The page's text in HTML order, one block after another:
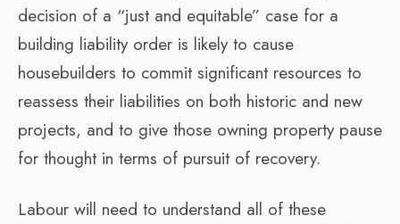
decision of a “just and equitable” case for a
building liability order is likely to cause
housebuilders to commit significant resources to
reassess their liabilities on both historic and new
projects, and to give those owning property pause
for thought in terms of pursuit of recovery.
Labour will need to understand all of these